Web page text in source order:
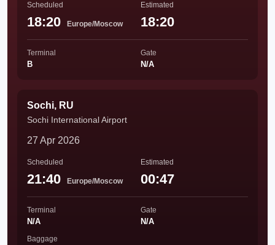
Scheduled
18:20 Europe/Moscow
Estimated
18:20
Terminal
B
Gate
N/A
Sochi, RU
Sochi International Airport
27 Apr 2026
Scheduled
21:40 Europe/Moscow
Estimated
00:47
Terminal
N/A
Gate
N/A
Baggage